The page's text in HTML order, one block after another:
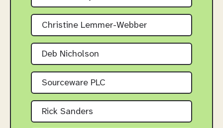
Christine Lemmer-Webber
Deb Nicholson
Sourceware PLC
Rick Sanders